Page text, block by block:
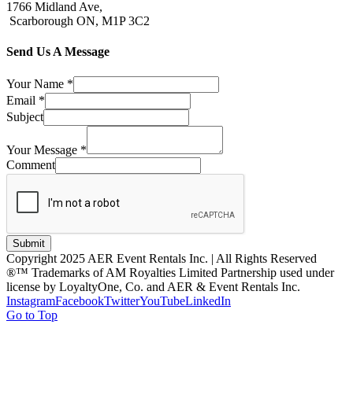
1766 Midland Ave,
Scarborough ON, M1P 3C2
Send Us A Message
Your Name *
Email *
Subject
Your Message *
Comment
Submit
Copyright 2025 AER Event Rentals Inc. | All Rights Reserved
®™ Trademarks of AM Royalties Limited Partnership used under
license by LoyaltyOne, Co. and AER & Event Rentals Inc.
InstagramFacebookTwitterYouTubeLinkedIn
Go to Top